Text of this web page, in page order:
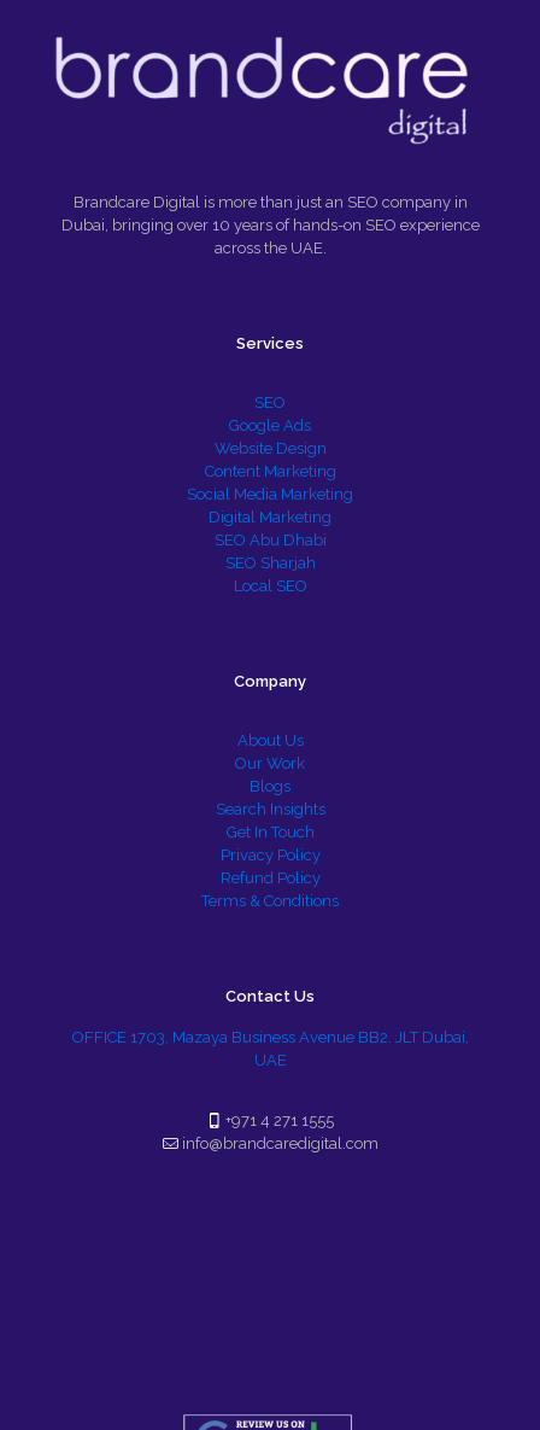
Brandcare Digital is more than just an SEO company in
Dubai, bringing over 10 years of hands-on SEO experience
across the UAE.
Services
SEO
Google Ads
Website Design
Content Marketing
Social Media Marketing
Digital Marketing
SEO Abu Dhabi
SEO Sharjah
Local SEO
Company
About Us
Our Work
Blogs
Search Insights
Get In Touch
Privacy Policy
Refund Policy
Terms & Conditions
Contact Us
OFFICE 1703, Mazaya Business Avenue BB2. JLT Dubai,
UAE
+971 4 271 1555
info@brandcaredigital.com